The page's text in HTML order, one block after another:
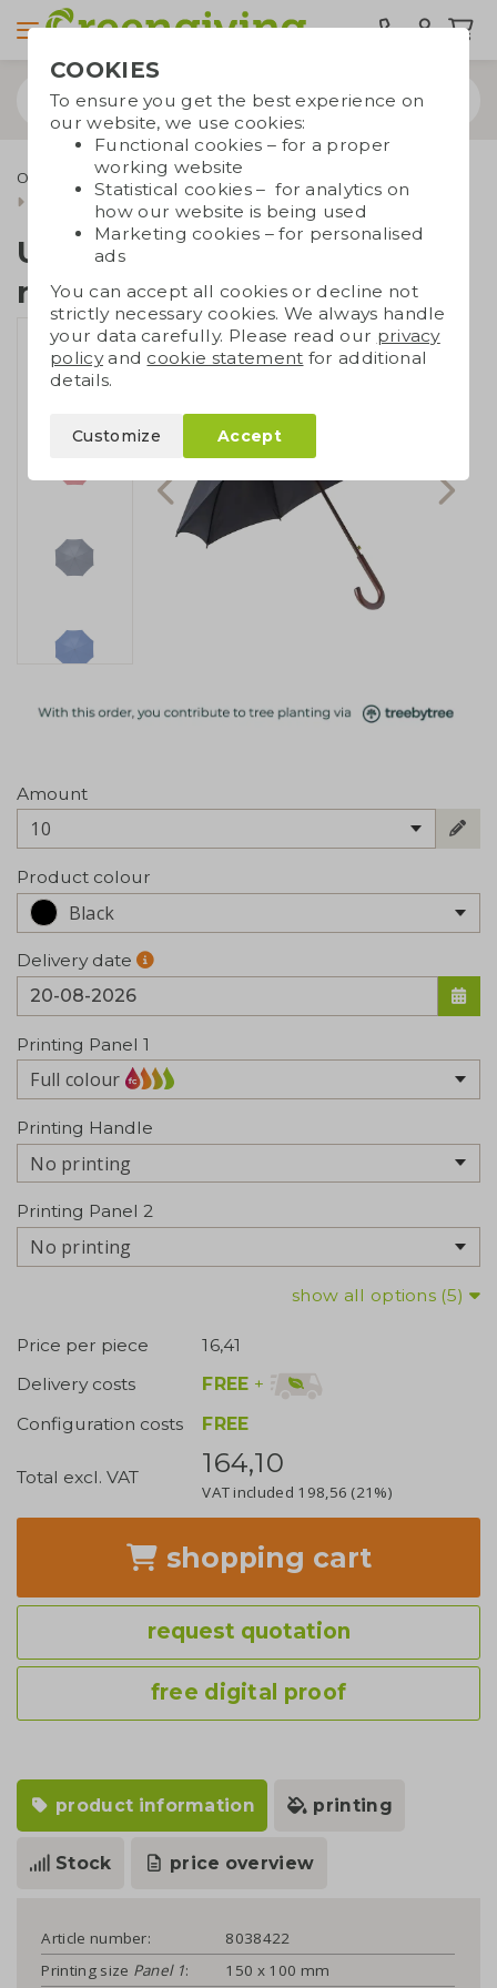
Outdoor & leisure
Durable umbrellas
Umbrella made of recycled PET
Umbrella made of
recycled PET
Amount
10
Product colour
Black
Delivery date
Printing Panel 1
Full colour
Printing Handle
No printing
Printing Panel 2
No printing
show all options (5)
Price per piece
16,41
Delivery costs
FREE +
Configuration costs
FREE
Total excl. VAT 164,10
VAT included 198,56 (21%)
shopping cart
request quotation
free digital proof
product information printing
Stock price overview
Article number:
8038422
Printing size Panel 1: 150 x 100 mm
COOKIES
To ensure you get the best experience on
our website, we use cookies:
Functional cookies – for a proper
working website
Statistical cookies – for analytics on
how our website is being used
Marketing cookies – for personalised
ads
You can accept all cookies or decline not
strictly necessary cookies. We always handle
your data carefully. Please read our privacy
policyand cookie statement for additional
details.
Customize Accept